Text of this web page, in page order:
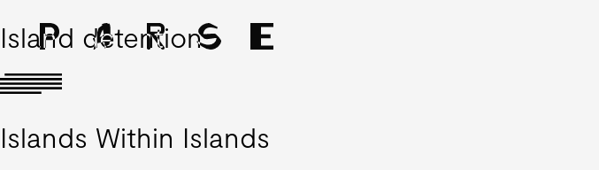
Island detention
Islands Within Islands